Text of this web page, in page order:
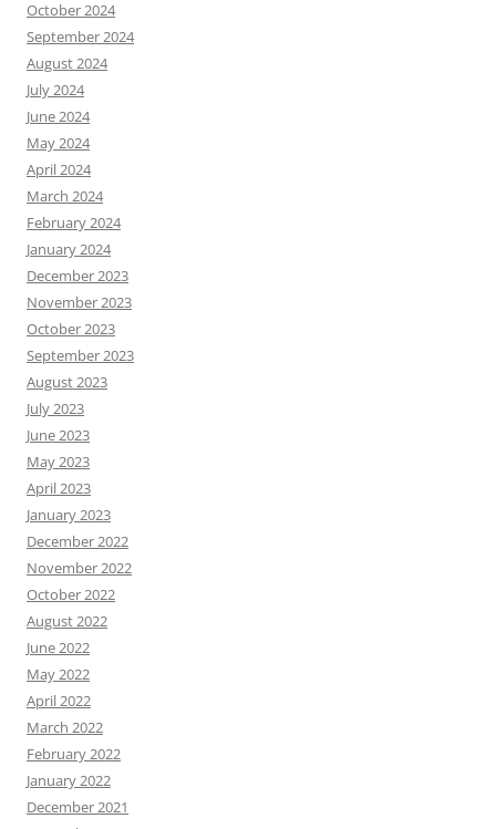
October 2024
September 2024
August 2024
July 2024
June 2024
May 2024
April 2024
March 2024
February 2024
January 2024
December 2023
November 2023
October 2023
September 2023
August 2023
July 2023
June 2023
May 2023
April 2023
January 2023
December 2022
November 2022
October 2022
August 2022
June 2022
May 2022
April 2022
March 2022
February 2022
January 2022
December 2021